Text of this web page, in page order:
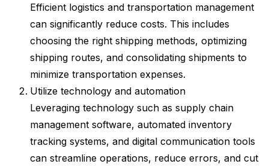
Efficient logistics and transportation management
can significantly reduce costs. This includes
choosing the right shipping methods, optimizing
shipping routes, and consolidating shipments to
minimize transportation expenses.
Utilize technology and automation
Leveraging technology such as supply chain
management software, automated inventory
tracking systems, and digital communication tools
can streamline operations, reduce errors, and cut